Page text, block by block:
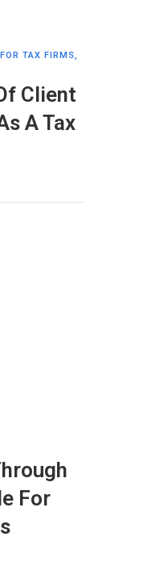
TAX FIRMS,
Client
A Tax
For